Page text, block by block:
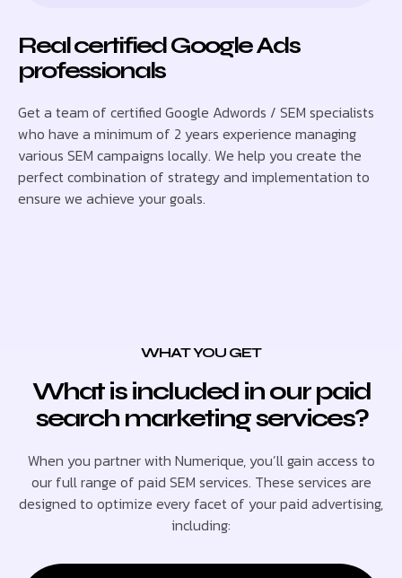
Real certified Google Ads
professionals
Get a team of certified Google Adwords / SEM specialists
who have a minimum of 2 years experience managing
various SEM campaigns locally. We help you create the
perfect combination of strategy and implementation to
ensure we achieve your goals.
WHAT YOU GET
What is included in our paid
search marketing services?
When you partner with Numerique, you’ll gain access to
our full range of paid SEM services. These services are
designed to optimize every facet of your paid advertising,
including: